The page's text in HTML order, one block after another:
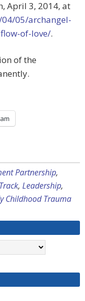
April 3, 2014, at
05/archangel-
of-love/.
of the
Partnership,
, Leadership,
Childhood Trauma